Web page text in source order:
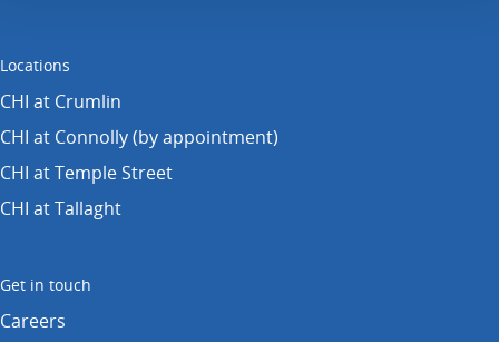
Locations
CHI at Crumlin
CHI at Connolly (by appointment)
CHI at Temple Street
CHI at Tallaght
Get in touch
Careers